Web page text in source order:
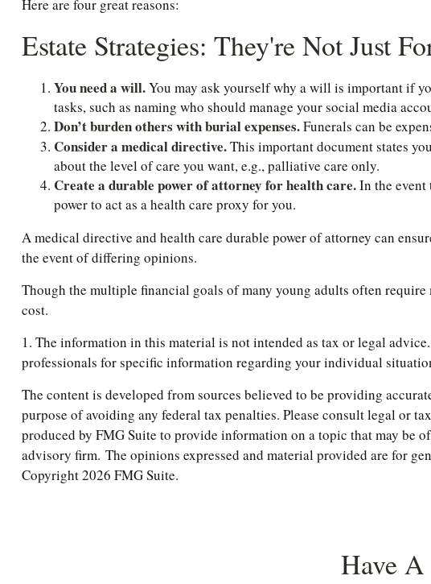
Here are four great reasons:
Estate Strategies: They're Not Just
You need a will.You may ask yourself why a will is important if
tasks, such as naming who should manage your social media
Don’t burden others with burial expenses.Funerals can be
Consider a medical directive.This important document states
about the level of care you want, e.g., palliative care only.
Create a durable power of attorney for health care.In the event
power to act as a health care proxy for you.
A medical directive and health care durable power of attorney can
the event of differing opinions.
Though the multiple financial goals of many young adults often require
cost.
1. The information in this material is not intended as tax or legal
professionals for specific information regarding your individual
The content is developed from sources believed to be providing
purpose of avoiding any federal tax penalties. Please consult legal or
produced by FMG Suite to provide information on a topic that may be
advisory firm. The opinions expressed and material provided are for
Copyright2026 FMG Suite.
Have